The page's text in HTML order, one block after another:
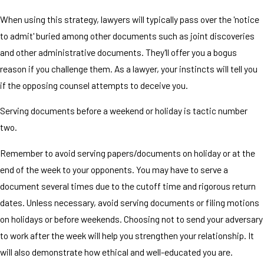
When using this strategy, lawyers will typically pass over the 'notice
to admit' buried among other documents such as joint discoveries
and other administrative documents. They'll offer you a bogus
reason if you challenge them. As a lawyer, your instincts will tell you
if the opposing counsel attempts to deceive you.
Serving documents before a weekend or holiday is tactic number
two.
Remember to avoid serving papers/documents on holiday or at the
end of the week to your opponents. You may have to serve a
document several times due to the cutoff time and rigorous return
dates. Unless necessary, avoid serving documents or filing motions
on holidays or before weekends. Choosing not to send your adversary
to work after the week will help you strengthen your relationship. It
will also demonstrate how ethical and well-educated you are.